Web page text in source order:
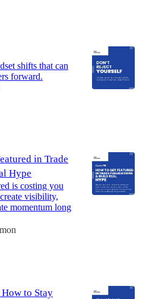
shifts that can
forward.
in Trade
Hype
is costing you
visibility,
momentum long
to Stay